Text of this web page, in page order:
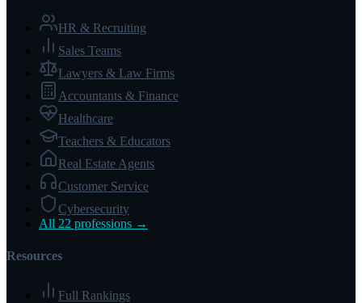
HR & Recruiting
Sales Teams
Lawyers & Law Firms
Accountants & Finance
Healthcare
Teachers & Educators
Real Estate Agents
Customer Service
Cybersecurity
All 22 professions →
Resources
Full Rankings